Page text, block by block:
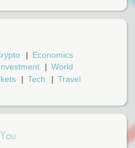
Economics
World
Tech
Travel